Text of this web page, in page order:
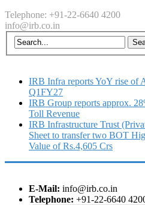
Telephone: +91-22-6640 4200
info@irb.co.in
IRB Infra reports YoY rise of
Q1FY27
IRB Group reports approx.
Toll Revenue
IRB Infrastructure Trust
Sheet to transfer two BOT
Value of Rs.4,605 Crs
E-Mail: info@irb.co.in
Telephone: +91-22-6640